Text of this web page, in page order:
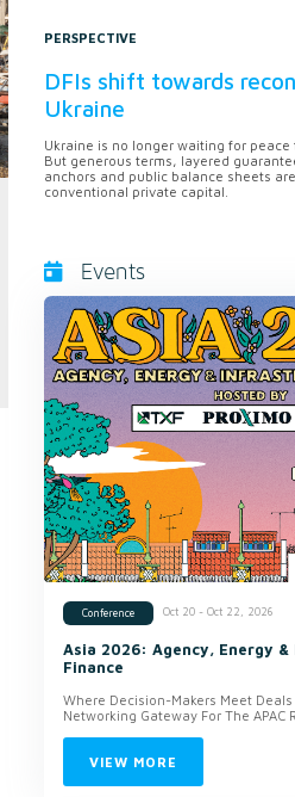
PERSPECTIVE
DFIs shift towards
Ukraine
Ukraine is no longer waiting for peace
But generous terms, layered
anchors and public balance sheets
conventional private capital.
Events
Conference Oct 20 - Oct 22, 2026
Asia 2026: Agency, Energy
Finance
Where Decision-Makers Meet Deals
Networking Gateway For The APAC
VIEW MORE